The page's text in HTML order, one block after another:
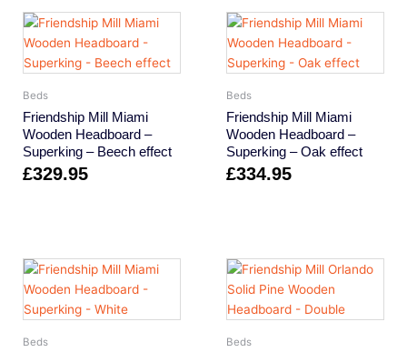
Beds
Friendship Mill Miami
Wooden Headboard –
Superking – Beech effect
£329.95
Beds
Friendship Mill Miami
Wooden Headboard –
Superking – Oak effect
£334.95
Beds Beds